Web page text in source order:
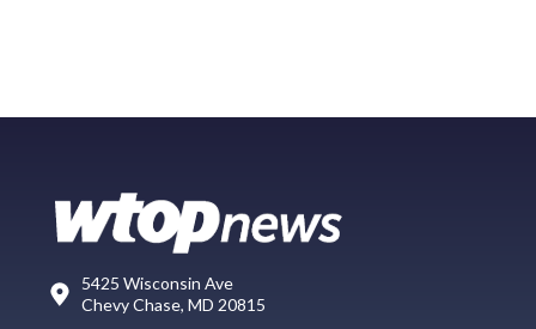
5425 Wisconsin Ave
Chevy Chase, MD 20815